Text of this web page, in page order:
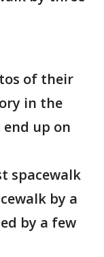
of their
in the
up on
spacewalk
by a
by a few